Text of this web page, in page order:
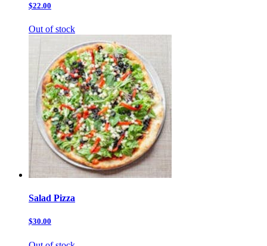
$22.00
Out of stock
Salad Pizza
$30.00